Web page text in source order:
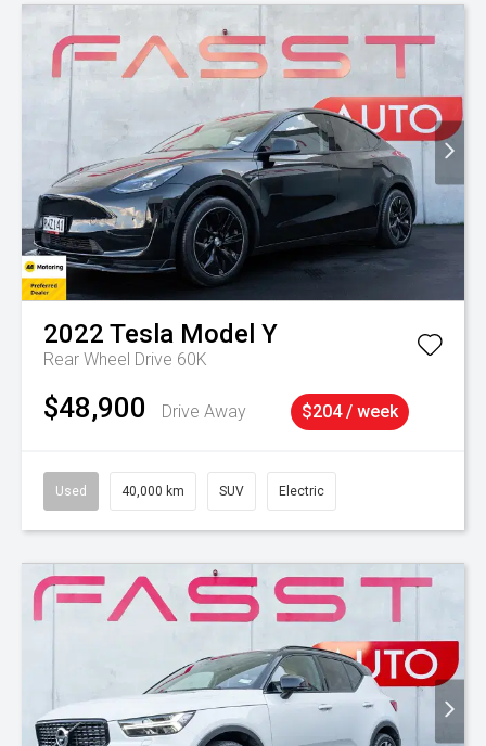
2022 Tesla Model Y
Rear Wheel Drive 60K
$48,900 Drive Away $204 / week
Used 40,000 km SUV Electric